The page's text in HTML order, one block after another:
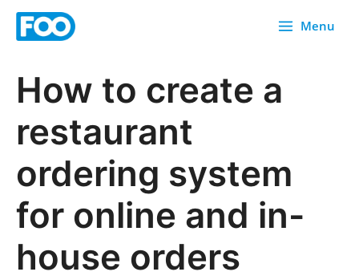
Skip
Menu
How to create a
restaurant
ordering system
for online and in-
house orders